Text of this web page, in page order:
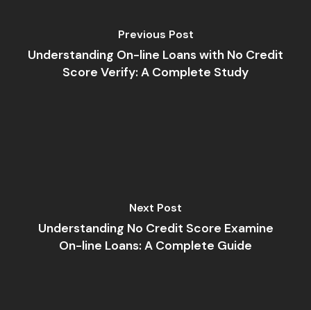
Previous Post
Understanding On-line Loans with No Credit
Score Verify: A Complete Study
Next Post
Understanding No Credit Score Examine
On-line Loans: A Complete Guide